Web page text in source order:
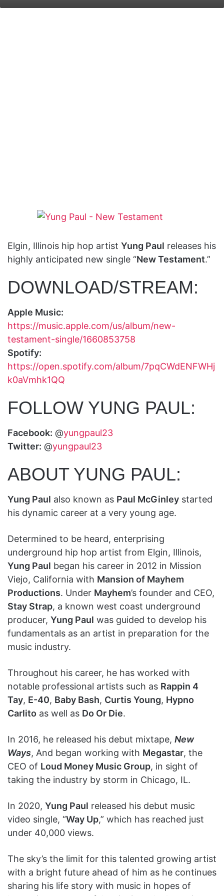
Elgin, Illinois hip hop artist Yung Paul releases his
highly anticipated new single “New Testament.”
DOWNLOAD/STREAM:
Apple Music:
https://music.apple.com/us/album/new-
testament-single/1660853758
Spotify:
https://open.spotify.com/album/7pqCWdENFWHj
k0aVmhk1QQ
FOLLOW YUNG PAUL:
Facebook: @yungpaul23
Twitter: @yungpaul23
ABOUT YUNG PAUL:
Yung Paul also known as Paul McGinley started
his dynamic career at a very young age.
Determined to be heard, enterprising
underground hip hop artist from Elgin, Illinois,
Yung Paul began his career in 2012 in Mission
Viejo, California with Mansion of Mayhem
Productions. Under Mayhem’s founder and CEO,
Stay Strap, a known west coast underground
producer, Yung Paul was guided to develop his
fundamentals as an artist in preparation for the
music industry.
Throughout his career, he has worked with
notable professional artists such as Rappin 4
Tay, E-40, Baby Bash, Curtis Young, Hypno
Carlito as well as Do Or Die.
In 2016, he released his debut mixtape, New
Ways, And began working with Megastar, the
CEO of Loud Money Music Group, in sight of
taking the industry by storm in Chicago, IL.
In 2020, Yung Paul released his debut music
video single, “Way Up,” which has reached just
under 40,000 views.
The sky’s the limit for this talented growing artist
with a bright future ahead of him as he continues
sharing his life story with music in hopes of